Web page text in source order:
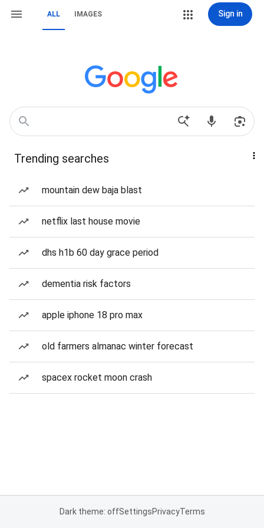
ALL IMAGES Sign in
Trending searches
mountain dew baja blast
netflix last house movie
dhs h1b 60 day grace period
dementia risk factors
apple iphone 18 pro max
old farmers almanac winter forecast
spacex rocket moon crash
Dark theme: offSettingsPrivacyTerms